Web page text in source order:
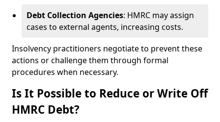
Debt Collection Agencies: HMRC may assign
cases to external agents, increasing costs.
Insolvency practitioners negotiate to prevent these
actions or challenge them through formal
procedures when necessary.
Is It Possible to Reduce or Write Off
HMRC Debt?